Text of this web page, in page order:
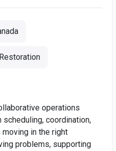
operations
coordination,
in the right
problems, supporting